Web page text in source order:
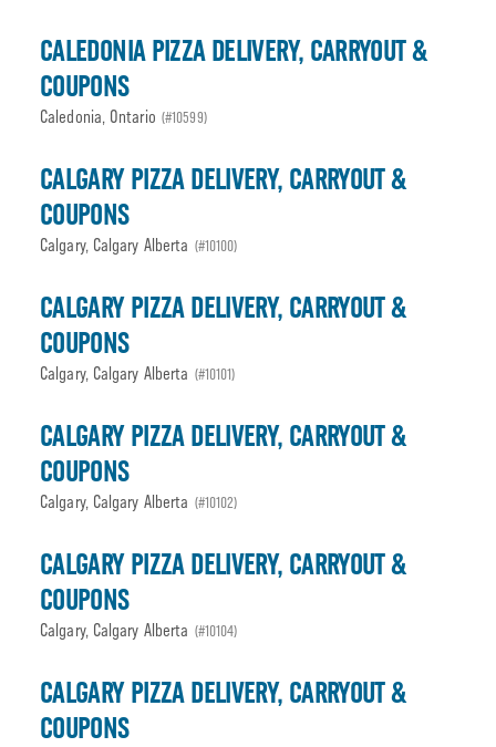
CALEDONIA PIZZA DELIVERY, CARRYOUT &
COUPONS
Caledonia, Ontario (#10599)
CALGARY PIZZA DELIVERY, CARRYOUT &
COUPONS
Calgary, Calgary Alberta (#10100)
CALGARY PIZZA DELIVERY, CARRYOUT &
COUPONS
Calgary, Calgary Alberta (#10101)
CALGARY PIZZA DELIVERY, CARRYOUT &
COUPONS
Calgary, Calgary Alberta (#10102)
CALGARY PIZZA DELIVERY, CARRYOUT &
COUPONS
Calgary, Calgary Alberta (#10104)
CALGARY PIZZA DELIVERY, CARRYOUT &
COUPONS